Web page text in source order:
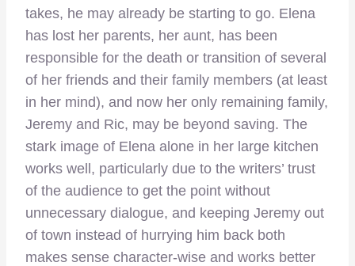
takes, he may already be starting to go. Elena
has lost her parents, her aunt, has been
responsible for the death or transition of several
of her friends and their family members (at least
in her mind), and now her only remaining family,
Jeremy and Ric, may be beyond saving. The
stark image of Elena alone in her large kitchen
works well, particularly due to the writers’ trust
of the audience to get the point without
unnecessary dialogue, and keeping Jeremy out
of town instead of hurrying him back both
makes sense character-wise and works better